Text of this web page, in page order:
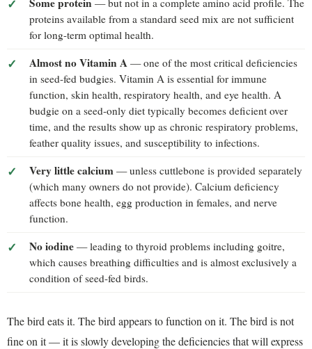
— but not in a complete amino acid profile. The
proteins available from a standard seed mix are not sufficient
for long-term optimal health.
Almost no Vitamin A — one of the most critical deficiencies
in seed-fed budgies. Vitamin A is essential for immune
function, skin health, respiratory health, and eye health. A
budgie on a seed-only diet typically becomes deficient over
time, and the results show up as chronic respiratory problems,
feather quality issues, and susceptibility to infections.
Very little calcium — unless cuttlebone is provided separately
(which many owners do not provide). Calcium deficiency
affects bone health, egg production in females, and nerve
function.
No iodine — leading to thyroid problems including goitre,
which causes breathing difficulties and is almost exclusively a
condition of seed-fed birds.
The bird eats it. The bird appears to function on it. The bird is not
fine on it — it is slowly developing the deficiencies that will express